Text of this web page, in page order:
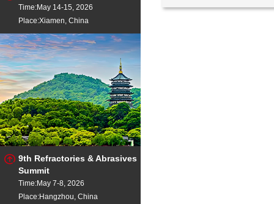
Time:May 14-15, 2026
Place:Xiamen, China
9th Refractories & Abrasives
Summit
Time:May 7-8, 2026
Place:Hangzhou, China